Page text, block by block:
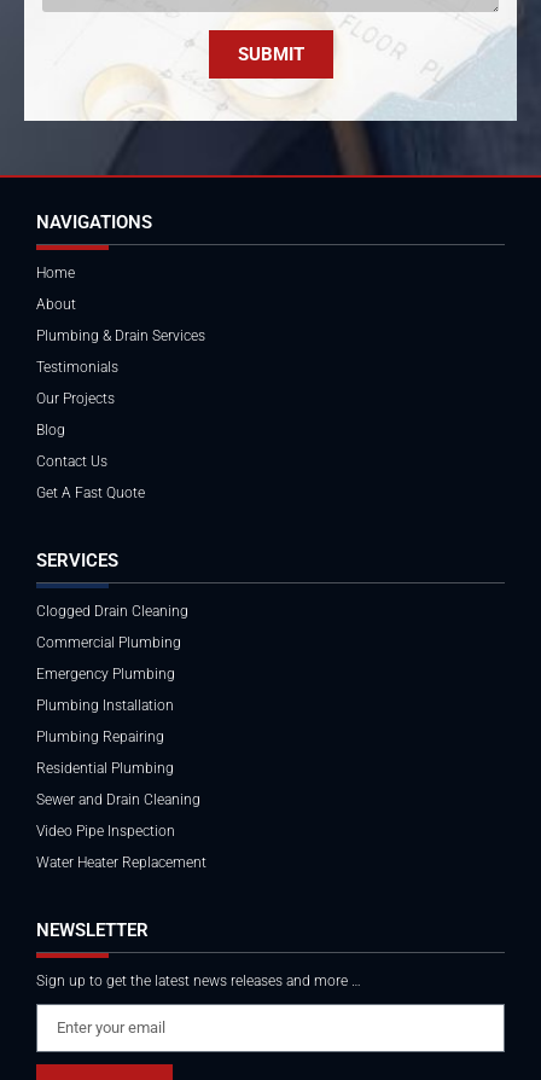
SUBMIT
NAVIGATIONS
Home
About
Plumbing & Drain Services
Testimonials
Our Projects
Blog
Contact Us
Get A Fast Quote
SERVICES
Clogged Drain Cleaning
Commercial Plumbing
Emergency Plumbing
Plumbing Installation
Plumbing Repairing
Residential Plumbing
Sewer and Drain Cleaning
Video Pipe Inspection
Water Heater Replacement
NEWSLETTER
Sign up to get the latest news releases and more …